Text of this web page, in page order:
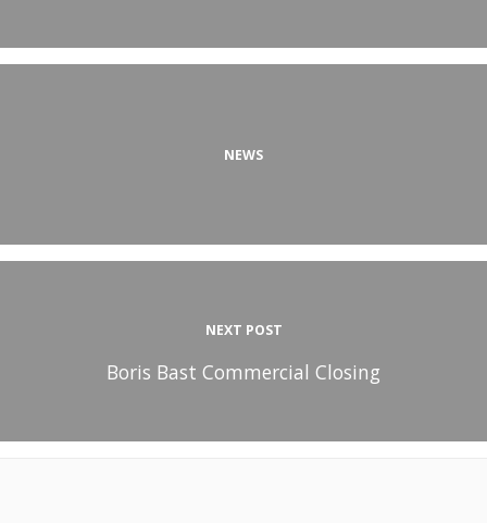
NEWS
NEXT POST
Boris Bast Commercial Closing